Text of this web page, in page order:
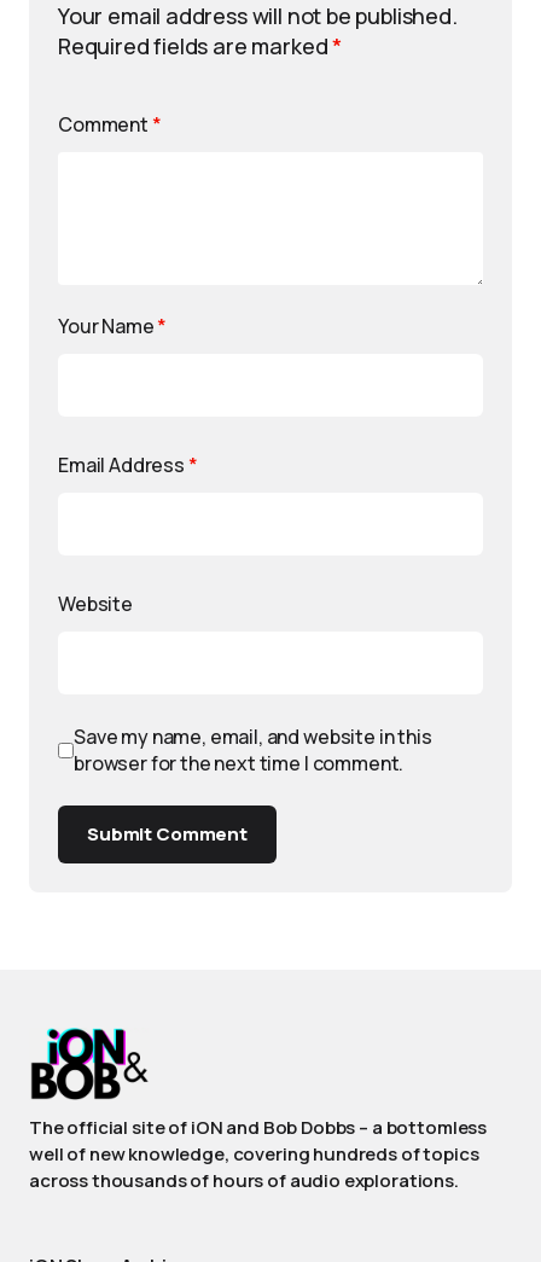
Your email address will not be published.
Required fields are marked*
Comment *
Your Name*
Email Address *
Website
Save my name, email, and website in this
browser for the next time I comment.
Submit Comment
The official site of iON and Bob Dobbs – a bottomless
well of new knowledge, covering hundreds of topics
across thousands of hours of audio explorations.